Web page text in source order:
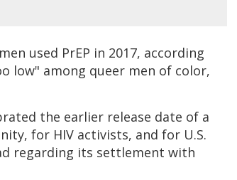
used PrEP in 2017, according
low" among queer men of color,
the earlier release date of a
for HIV activists, and for U.S.
regarding its settlement with